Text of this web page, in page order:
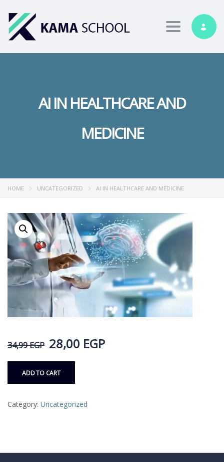
Toggle
AI IN HEALTHCARE AND
MEDICINE
HOME UNCATEGORIZED AI IN HEALTHCARE AND MEDICINE
34,99EGP 28,00 EGP
ADD TO CART
Category: Uncategorized